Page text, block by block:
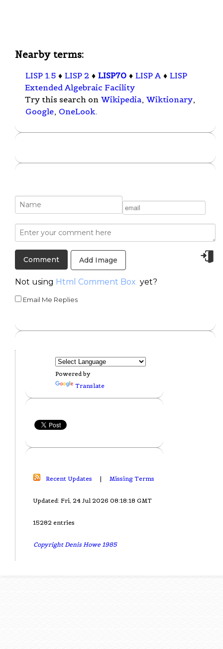
Nearby terms:
LISP 1.5 ♦ LISP 2 ♦ LISP70 ♦ LISP A ♦ LISP
Extended Algebraic Facility
Try this search on Wikipedia, Wiktionary,
Google, OneLook.
Add Image
Not using Html Comment Box yet?
Email Me Replies
Powered by
Translate
Recent Updates | Missing Terms
Updated: Fri, 24 Jul 2026 08:18:18 GMT
15282 entries
Copyright Denis Howe 1985